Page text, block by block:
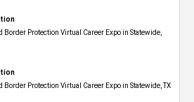
Protection Virtual Career Expo​ in Statewide,
Protection Virtual Career Expo​ in Statewide, TX